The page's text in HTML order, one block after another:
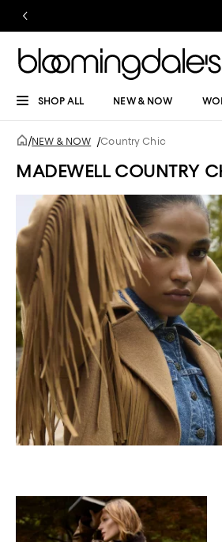
SHOP ALL NEW & NOW
/NEW & NOW /Country Chic
MADEWELL COUNTRY